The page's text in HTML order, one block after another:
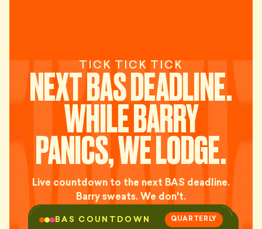
TICK TICK TICK
NEXT BAS DEADLINE.
WHILE BARRY
PANICS, WE LODGE.
Live countdown to the next BAS deadline.
Barry sweats. We don't.
BAS COUNTDOWN QUARTERLY